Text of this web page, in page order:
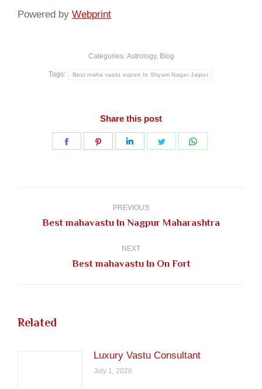
Powered by Webprint
Categories: Astrology, Blog
Tags: Best maha vastu expert In Shyam Nagar Jaipur
Share this post
Share
Share
Share
Share
PREVIOUS
Previous
Best mahavastu In Nagpur Maharashtra
NEXT
Next
Best mahavastu In On Fort
Related
Luxury Vastu Consultant
July 1, 2026